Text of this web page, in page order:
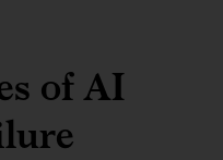
of AI